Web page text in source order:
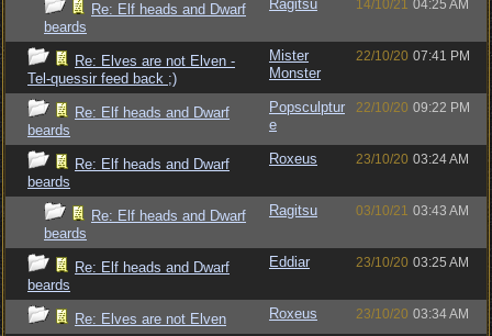
Re: Elf heads and Dwarf
beards
Ragitsu 14/10/21 04:25 AM
Re: Elves are not Elven -
Tel-quessir feed back ;)
Mister
Monster
22/10/20 07:41 PM
Re: Elf heads and Dwarf
beards
Popsculptur
e
22/10/20 09:22 PM
Re: Elf heads and Dwarf
beards
Roxeus 23/10/20 03:24 AM
Re: Elf heads and Dwarf
beards
Ragitsu 03/10/21 03:43 AM
Re: Elf heads and Dwarf
beards
Eddiar 23/10/20 03:25 AM
Re: Elves are not Elven Roxeus 23/10/20 03:34 AM